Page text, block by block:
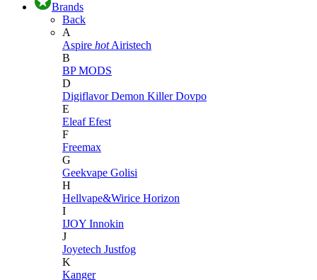
Brands
Back
A
Aspire hot Airistech
B
BP MODS
D
DigiflavorDemon KillerDovpo
E
EleafEfest
F
Freemax
G
Geekvape Golisi
H
Hellvape&Wirice Horizon
I
IJOY Innokin
J
Joyetech Justfog
K
Kanger